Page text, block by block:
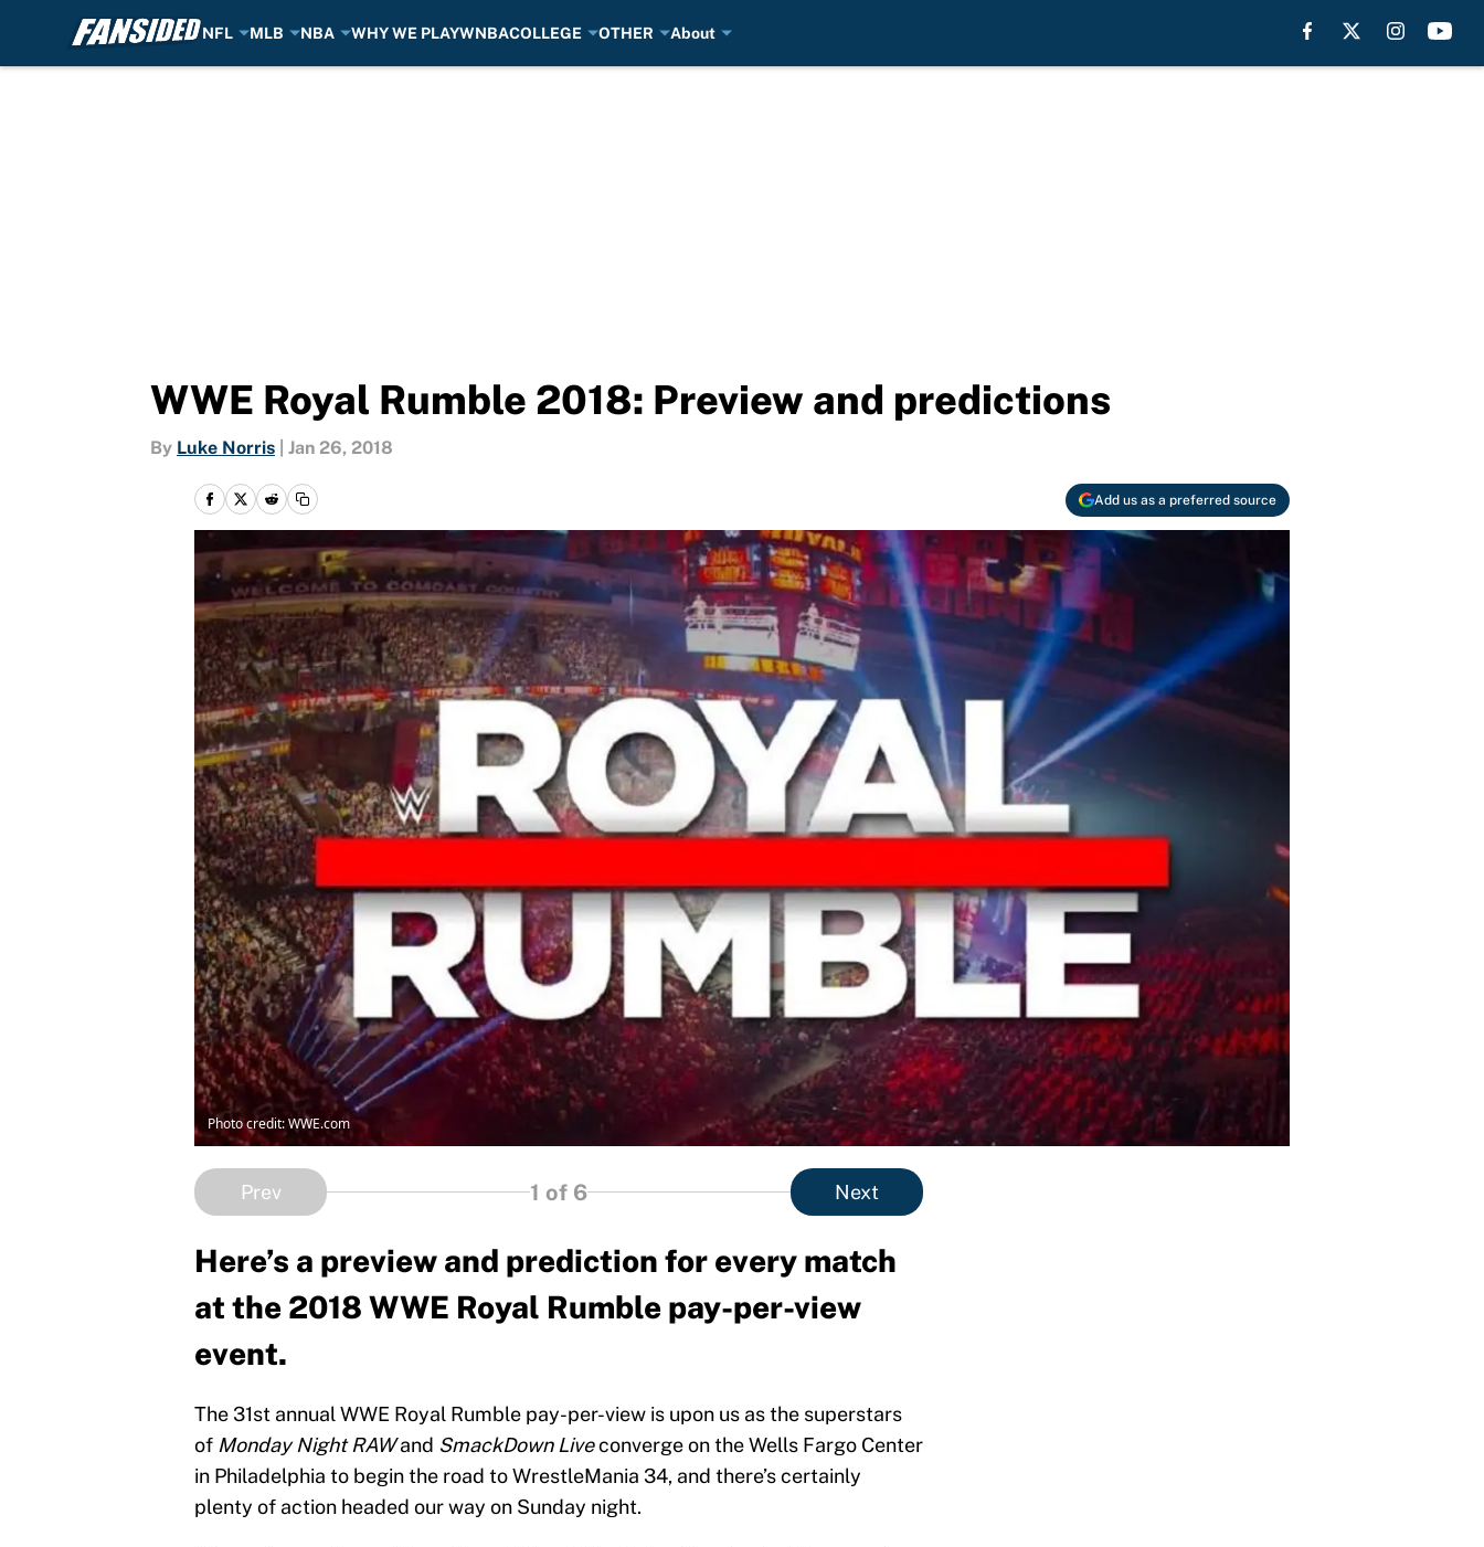
NFL MLB NBA WHY WE PLAYWNBACOLLEGE OTHER About
WWE Royal Rumble 2018: Preview and predictions
By Luke Norris Jan 26, 2018
Add us as a preferred source
Photo credit: WWE.com
Prev 1 of 6 Next
Here’s a preview and prediction for every match
at the 2018 WWE Royal Rumble pay-per-view
event.
The 31st annual WWE Royal Rumble pay-per-view is upon us as the superstars
of Monday Night RAWand SmackDown Liveconverge on the Wells Fargo Center
in Philadelphia to begin the road to WrestleMania 34, and there’s certainly
plenty of action headed our way on Sunday night.